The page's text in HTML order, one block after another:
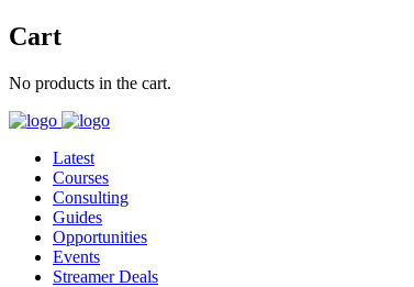
Cart
No products in the cart.
Latest
Courses
Consulting
Guides
Opportunities
Events
Streamer Deals